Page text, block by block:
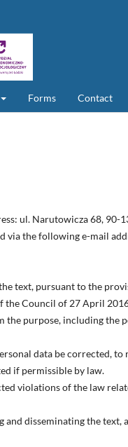
Forms Contact
ul. Narutowicza 68, 90-
via the following e-mail
text, pursuant to the
the Council of 27 April
the purpose, including the
data be corrected,
if permissible by law.
violations of the law
and disseminating the text,